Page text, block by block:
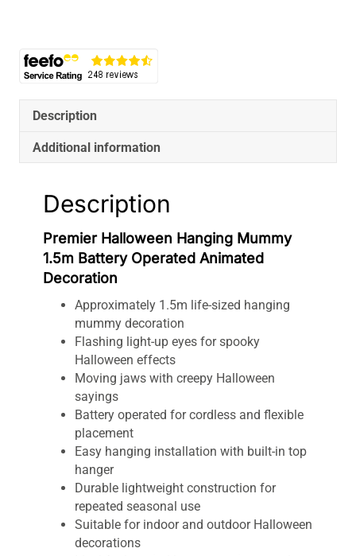
Decoration
quantity
Description
Additional information
Description
Premier Halloween Hanging Mummy
1.5m Battery Operated Animated
Decoration
Approximately 1.5m life-sized hanging
mummy decoration
Flashing light-up eyes for spooky
Halloween effects
Moving jaws with creepy Halloween
sayings
Battery operated for cordless and flexible
placement
Easy hanging installation with built-in top
hanger
Durable lightweight construction for
repeated seasonal use
Suitable for indoor and outdoor Halloween
decorations